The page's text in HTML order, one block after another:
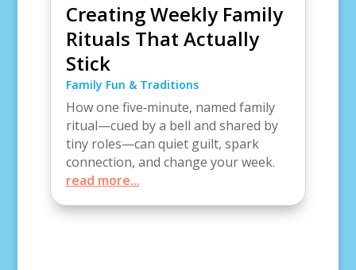
Creating Weekly Family
Rituals That Actually
Stick
Family Fun & Traditions
How one five‑minute, named family
ritual—cued by a bell and shared by
tiny roles—can quiet guilt, spark
connection, and change your week.
read more...